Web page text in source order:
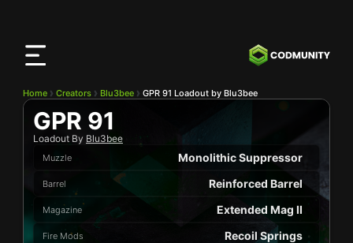
Home Creators Blu3bee GPR 91 Loadout by Blu3bee
GPR 91
Loadout By Blu3bee
Muzzle Monolithic Suppressor
Barrel Reinforced Barrel
Magazine Extended Mag II
Fire Mods Recoil Springs